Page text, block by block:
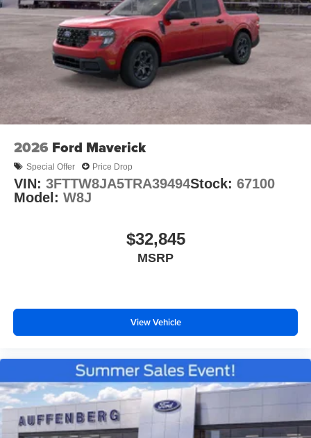
2026 Ford Maverick
Special Offer Price Drop
VIN: 3FTTW8JA5TRA39494Stock: 67100
Model: W8J
$32,845
MSRP
View Vehicle